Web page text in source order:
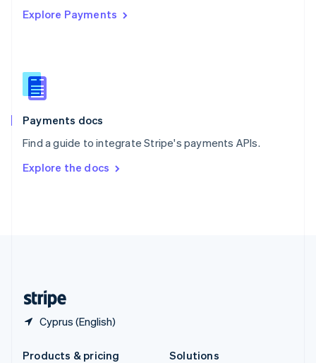
Explore Payments
Payments docs
Find a guide to integrate Stripe's payments APIs.
Explore the docs
Cyprus (English)
Singapore
Slovenia
English
Spain
EspañolEnglish
SvenskaEnglish
DeutschFrançais Italiano
Products & pricing
Solutions